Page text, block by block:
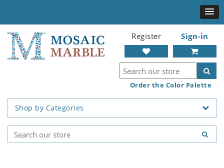
Register Sign-in
Order the Color Palette
Shop by Categories